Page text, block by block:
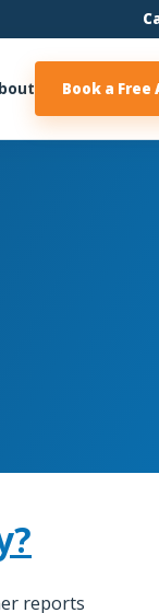
Book a Free
reports